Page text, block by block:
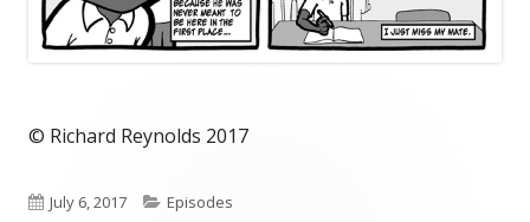
© Richard Reynolds 2017
Published
July 6, 2017 Categories
Episodes